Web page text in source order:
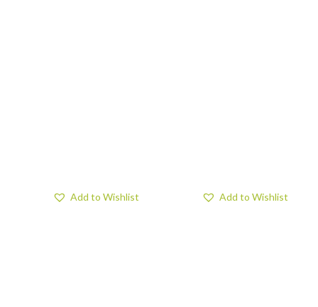
Add to Wishlist Add to Wishlist